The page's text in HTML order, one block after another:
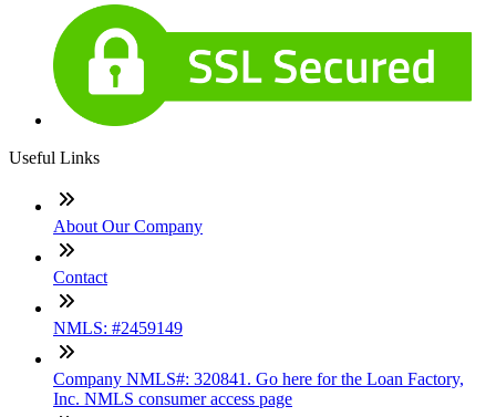
Useful Links
About Our Company
Contact
NMLS: #2459149
Company NMLS#: 320841. Go here for the Loan Factory,
Inc. NMLS consumer access page